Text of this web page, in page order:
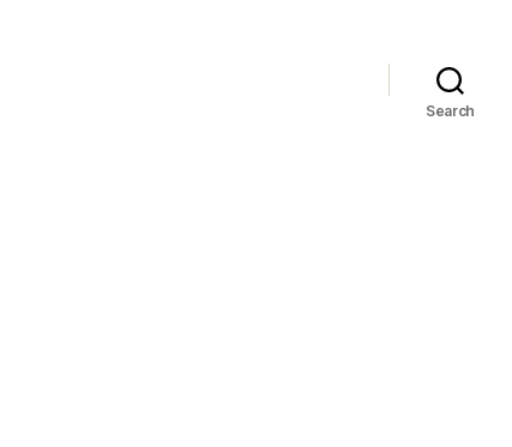
Search